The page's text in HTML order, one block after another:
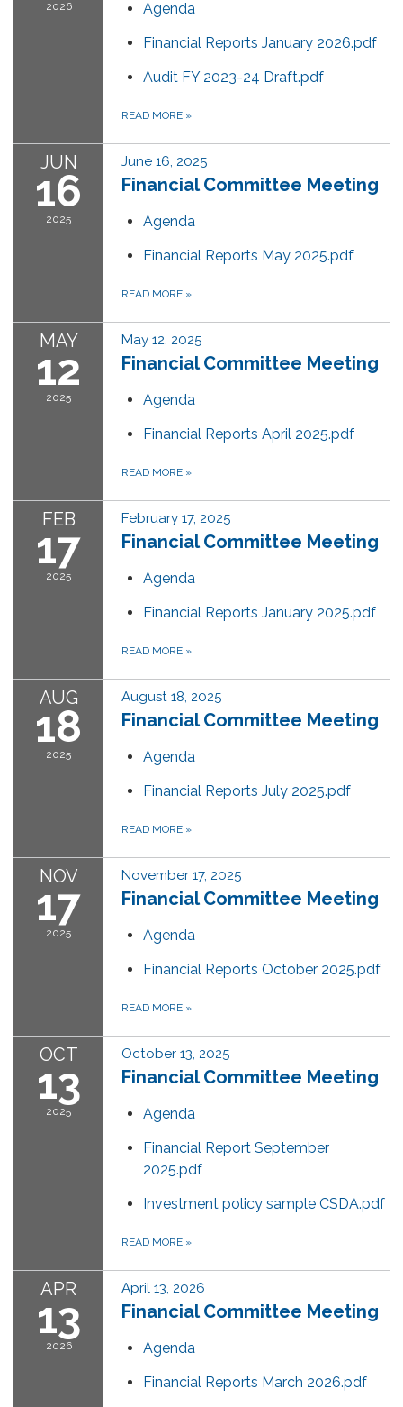
2026
Agenda
Financial Reports January 2026.pdf
Audit FY 2023-24 Draft.pdf
READ MORE »
JUN
16
2025
June 16, 2025
Financial Committee Meeting
Agenda
Financial Reports May 2025.pdf
READ MORE »
MAY
12
2025
May 12, 2025
Financial Committee Meeting
Agenda
Financial Reports April 2025.pdf
READ MORE »
FEB
17
2025
February 17, 2025
Financial Committee Meeting
Agenda
Financial Reports January 2025.pdf
READ MORE »
AUG
18
2025
August 18, 2025
Financial Committee Meeting
Agenda
Financial Reports July 2025.pdf
READ MORE »
NOV
17
2025
November 17, 2025
Financial Committee Meeting
Agenda
Financial Reports October 2025.pdf
READ MORE »
OCT
13
2025
October 13, 2025
Financial Committee Meeting
Agenda
Financial Report September
2025.pdf
Investment policy sample CSDA.pdf
READ MORE »
APR
13
2026
April 13, 2026
Financial Committee Meeting
Agenda
Financial Reports March 2026.pdf